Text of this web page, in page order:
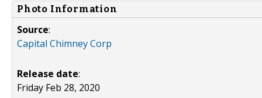
Photo Information
Source:
Capital Chimney Corp
Release date:
Friday Feb 28, 2020